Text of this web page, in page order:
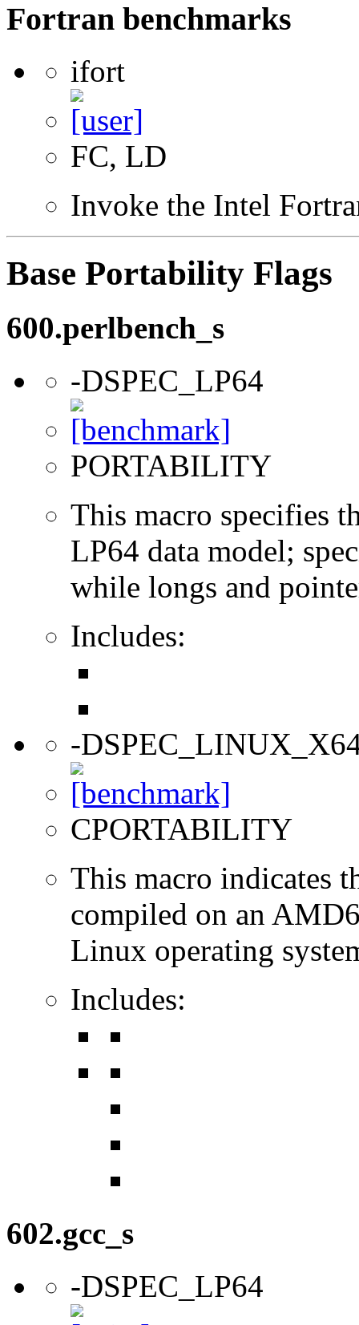
Fortran benchmarks
ifort
FC, LD
Invoke the Intel
Base Portability Flags
600.perlbench_s
-DSPEC_LP64
PORTABILITY
This macro specifies
LP64 data model;
while longs and
Includes:
-
CPORTABILITY
This macro indicates
compiled on an
Linux operating
Includes:
602.gcc_s
-DSPEC_LP64